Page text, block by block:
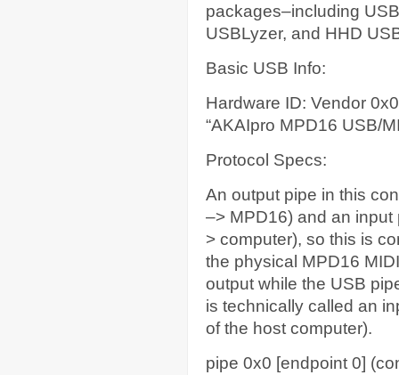
packages–including
USBLyzer, and HHD
Basic USB Info:
Hardware ID: Vendor
“AKAIpro MPD16 USB/
Protocol Specs:
An output pipe in this
–> MPD16) and an
> computer), so this is
the physical MPD16
output while the USB
is technically called an
of the host computer).
pipe 0x0 [endpoint 0]